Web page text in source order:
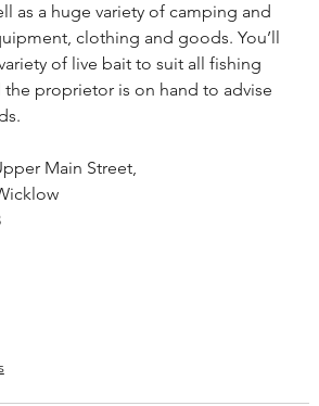
as a huge variety of camping and
clothing and goods. You’ll
of live bait to suit all fishing
the proprietor is on hand to advise
Main Street,